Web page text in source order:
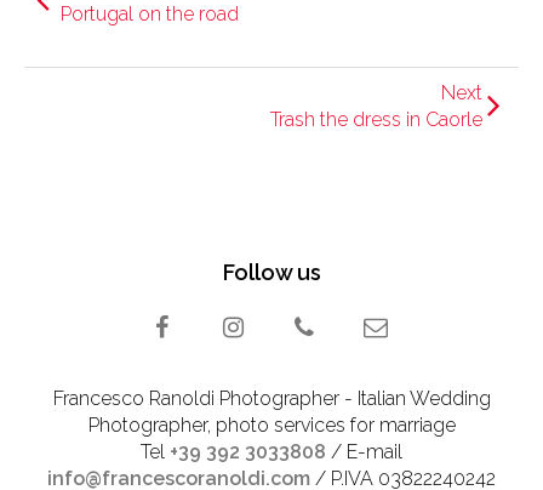
Portugal on the road
Next
Trash the dress in Caorle
Follow us
Francesco Ranoldi Photographer - Italian Wedding
Photographer, photo services for marriage
Tel +39 392 3033808 / E-mail
info@francescoranoldi.com / P.IVA 03822240242